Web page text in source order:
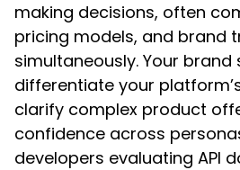
making decisions, often
pricing models, and brand
simultaneously. Your
differentiate your
clarify complex product
confidence across
developers evaluating API